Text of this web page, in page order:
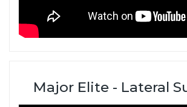
Major Elite - Lateral